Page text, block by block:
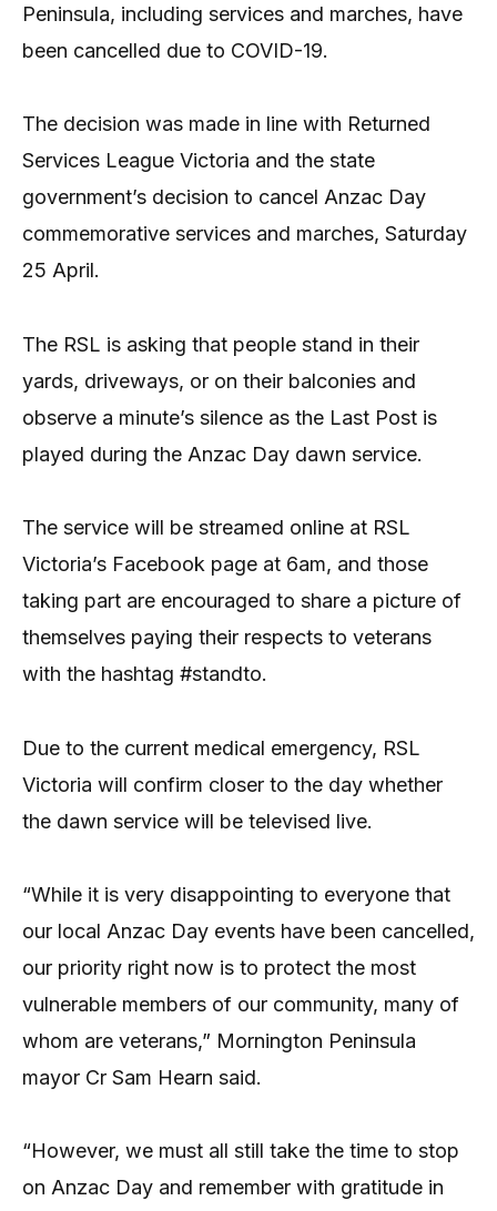
Peninsula, including services and marches, have
been cancelled due to COVID-19.
The decision was made in line with Returned
Services League Victoria and the state
government’s decision to cancel Anzac Day
commemorative services and marches, Saturday
25 April.
The RSL is asking that people stand in their
yards, driveways, or on their balconies and
observe a minute’s silence as the Last Post is
played during the Anzac Day dawn service.
The service will be streamed online at RSL
Victoria’s Facebook page at 6am, and those
taking part are encouraged to share a picture of
themselves paying their respects to veterans
with the hashtag #standto.
Due to the current medical emergency, RSL
Victoria will confirm closer to the day whether
the dawn service will be televised live.
“While it is very disappointing to everyone that
our local Anzac Day events have been cancelled,
our priority right now is to protect the most
vulnerable members of our community, many of
whom are veterans,” Mornington Peninsula
mayor Cr Sam Hearn said.
“However, we must all still take the time to stop
on Anzac Day and remember with gratitude in